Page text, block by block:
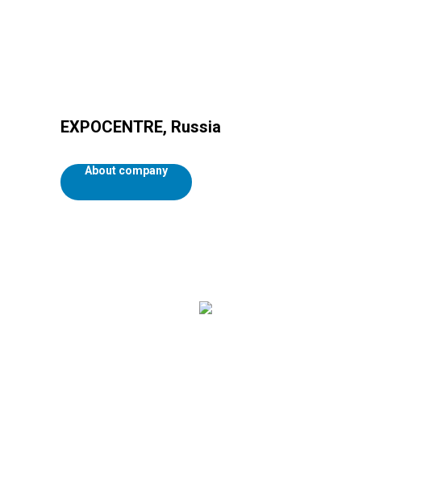
EXPOCENTRE, Russia
About company